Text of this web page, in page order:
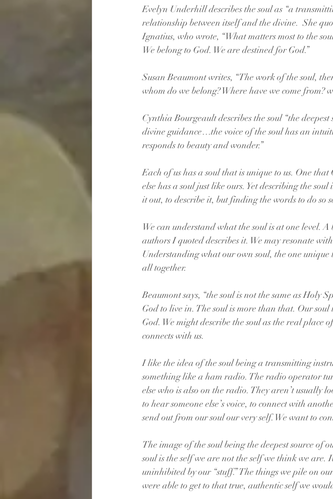
Evelyn Underhill describes the soul as “a
relationship between itself and the divine.  She
Ignatius, who wrote, “What matters most to the
We belong to God. We are destined for God.”
Susan Beaumont writes, “The work of the soul,
whom do we belong? Where have we come from?
Cynthia Bourgeault describes the soul “the
divine guidance…the voice of the soul has an
responds to beauty and wonder.”
Each of us has a soul that is unique to us. One
else has a soul just like ours. Yet describing the
it out, to describe it, but finding the words to do so
We can understand what the soul is at one level.
authors I quoted describes it. We may resonate
Understanding what our own soul, the one unique
all together.
Beaumont says, “the soul is not the same as Holy
God to live in. The soul is more than that. Our
God. We might describe the soul as the real place
connects with us.
I like the idea of the soul being a transmitting
something like a ham radio. The radio operator
else who is also on the radio. They aren’t usually
to hear someone else’s voice, to connect with
send out from our soul our very self. We want to
The image of the soul being the deepest source of
soul is the self we are not the self we think we are.
uninhibited by our “stuff.” The things we pile on
were able to get to that true, authentic self we